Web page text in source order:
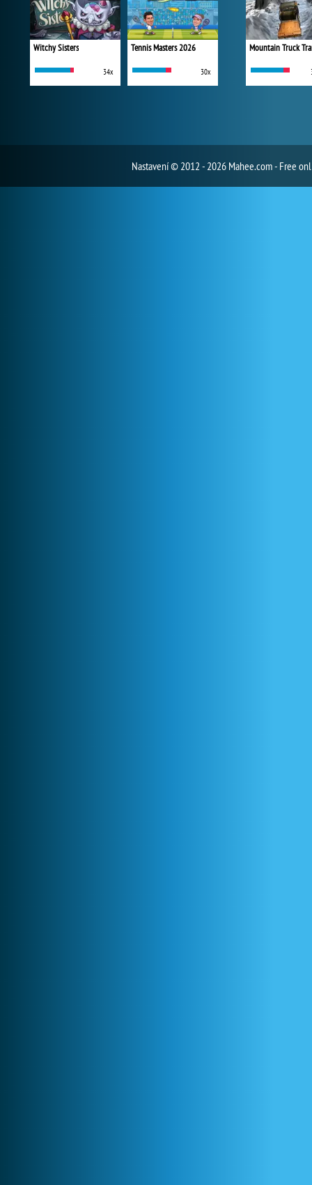
Witchy Sisters
34x
Tennis Masters 2026
30x
Mountain Truck
Nastavení© 2012 - 2026 Mahee.com - Free